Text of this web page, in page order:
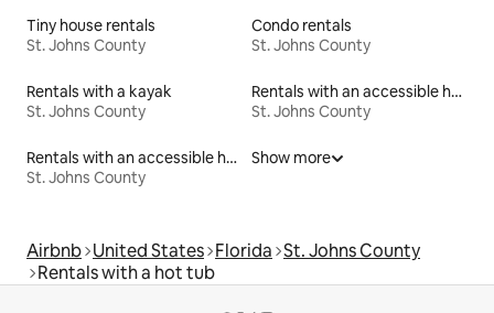
Tiny house rentals
St. Johns County
Condo rentals
St. Johns County
Rentals with a kayak
St. Johns County
Rentals with an accessible height toilet
St. Johns County
Rentals with an accessible height bed
St. Johns County
Show more
Airbnb United States Florida St. Johns County
Rentals with a hot tub